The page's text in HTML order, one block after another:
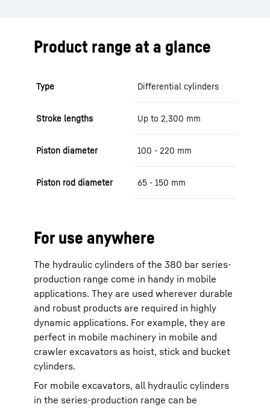
Product range at a glance
Type Differential cylinders
Stroke lengths Up to 2,300 mm
Piston diameter 100 - 220 mm
Piston rod diameter 65 - 150 mm
For use anywhere
The hydraulic cylinders of the 380 bar series-
production range come in handy in mobile
applications. They are used wherever durable
and robust products are required in highly
dynamic applications. For example, they are
perfect in mobile machinery in mobile and
crawler excavators as hoist, stick and bucket
cylinders.
For mobile excavators, all hydraulic cylinders
in the series-production range can be